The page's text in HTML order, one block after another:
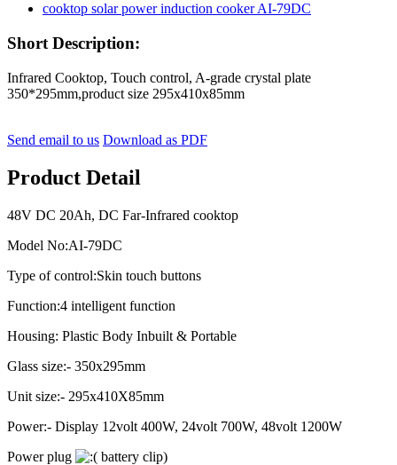
Short Description:
Infrared Cooktop, Touch control, A-grade crystal plate
350*295mm,product size 295x410x85mm
Send email to us Download as PDF
Product Detail
48V DC 20Ah, DC Far-Infrared cooktop
Model No:AI-79DC
Type of control:Skin touch buttons
Function:4 intelligent function
Housing: Plastic Body Inbuilt & Portable
Glass size:- 350x295mm
Unit size:- 295x410X85mm
Power:- Display 12volt 400W, 24volt 700W, 48volt 1200W
Power plug
battery clip)